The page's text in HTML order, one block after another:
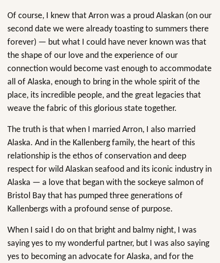
Of course, I knew that Arron was a proud Alaskan (on our
second date we were already toasting to summers there
forever) — but what I could have never known was that
the shape of our love and the experience of our
connection would become vast enough to accommodate
all of Alaska, enough to bring in the whole spirit of the
place, its incredible people, and the great legacies that
weave the fabric of this glorious state together.
The truth is that when I married Arron, I also married
Alaska. And in the Kallenberg family, the heart of this
relationship is the ethos of conservation and deep
respect for wild Alaskan seafood and its iconic industry in
Alaska — a love that began with the sockeye salmon of
Bristol Bay that has pumped three generations of
Kallenbergs with a profound sense of purpose.
When I said I do on that bright and balmy night, I was
saying yes to my wonderful partner, but I was also saying
yes to becoming an advocate for Alaska, and for the